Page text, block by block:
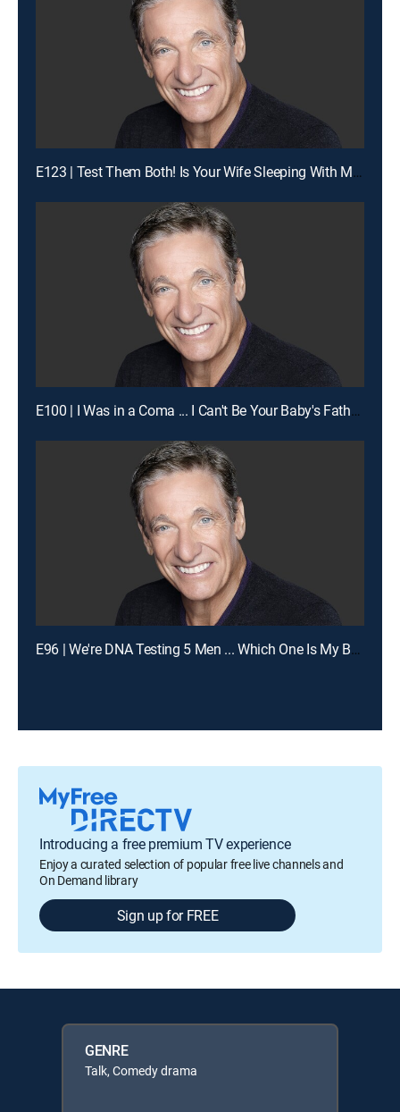
E123 | Test Them Both! Is Your Wife Sleeping With My Man?
E100 | I Was in a Coma ... I Can't Be Your Baby's Father!
E96 | We're DNA Testing 5 Men ... Which One Is My Baby's Dad?
Introducing a free premium TV experience
Enjoy a curated selection of popular free live channels and
On Demand library
Sign up for FREE
GENRE
Talk, Comedy drama